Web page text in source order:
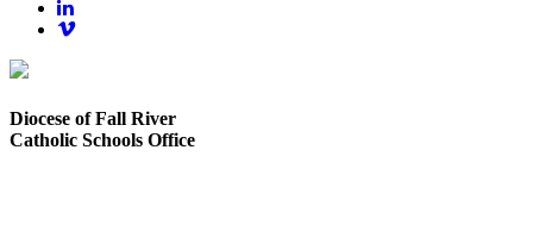
Diocese of Fall River
Catholic Schools Office